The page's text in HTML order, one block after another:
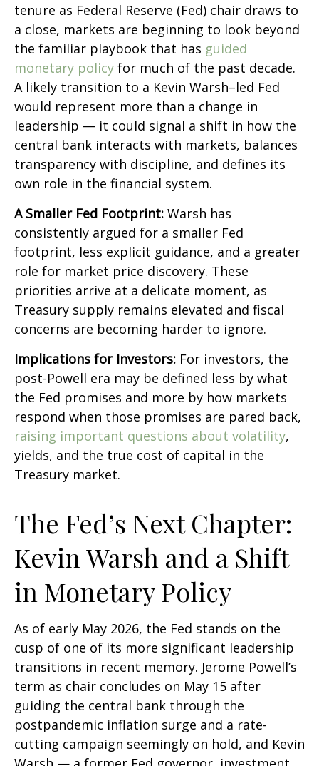
tenure as Federal Reserve (Fed) chair draws to
a close, markets are beginning to look beyond
the familiar playbook that has guided
monetary policy for much of the past decade.
A likely transition to a Kevin Warsh–led Fed
would represent more than a change in
leadership — it could signal a shift in how the
central bank interacts with markets, balances
transparency with discipline, and defines its
own role in the financial system.
A Smaller Fed Footprint: Warsh has
consistently argued for a smaller Fed
footprint, less explicit guidance, and a greater
role for market price discovery. These
priorities arrive at a delicate moment, as
Treasury supply remains elevated and fiscal
concerns are becoming harder to ignore.
Implications for Investors: For investors, the
post-Powell era may be defined less by what
the Fed promises and more by how markets
respond when those promises are pared back,
raising important questions about volatility,
yields, and the true cost of capital in the
Treasury market.
The Fed’s Next Chapter:
Kevin Warsh and a Shift
in Monetary Policy
As of early May 2026, the Fed stands on the
cusp of one of its more significant leadership
transitions in recent memory. Jerome Powell’s
term as chair concludes on May 15 after
guiding the central bank through the
postpandemic inflation surge and a rate-
cutting campaign seemingly on hold, and Kevin